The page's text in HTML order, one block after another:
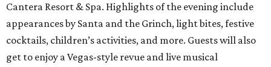
Cantera Resort & Spa. Highlights of the evening include
appearances by Santa and the Grinch, light bites, festive
cocktails, children’s activities, and more. Guests will also
get to enjoy a Vegas-style revue and live musical